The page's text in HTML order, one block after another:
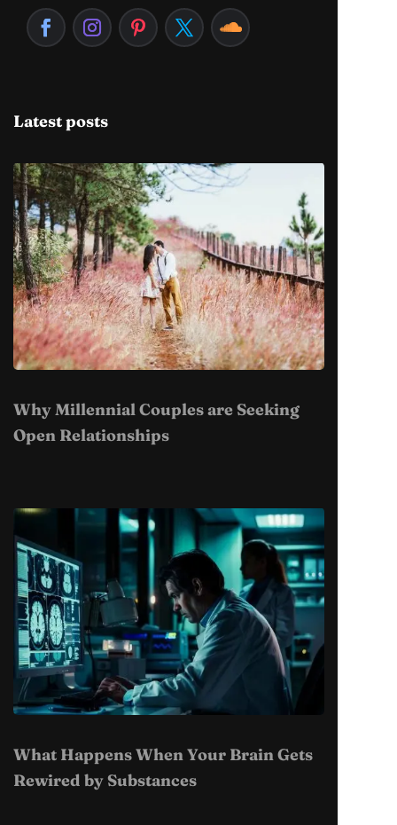
Latest posts
Why Millennial Couples are Seeking
Open Relationships
What Happens When Your Brain Gets
Rewired by Substances